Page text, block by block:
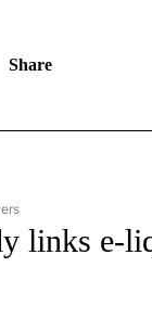
Share
TO RECEIVE
links e-